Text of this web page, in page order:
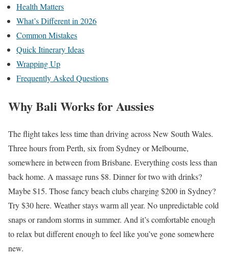
Health Matters
What’s Different in 2026
Common Mistakes
Quick Itinerary Ideas
Wrapping Up
Frequently Asked Questions
Why Bali Works for Aussies
The flight takes less time than driving across New South Wales.
Three hours from Perth, six from Sydney or Melbourne,
somewhere in between from Brisbane. Everything costs less than
back home. A massage runs $8. Dinner for two with drinks?
Maybe $15. Those fancy beach clubs charging $200 in Sydney?
Try $30 here. Weather stays warm all year. No unpredictable cold
snaps or random storms in summer. And it’s comfortable enough
to relax but different enough to feel like you’ve gone somewhere
new.